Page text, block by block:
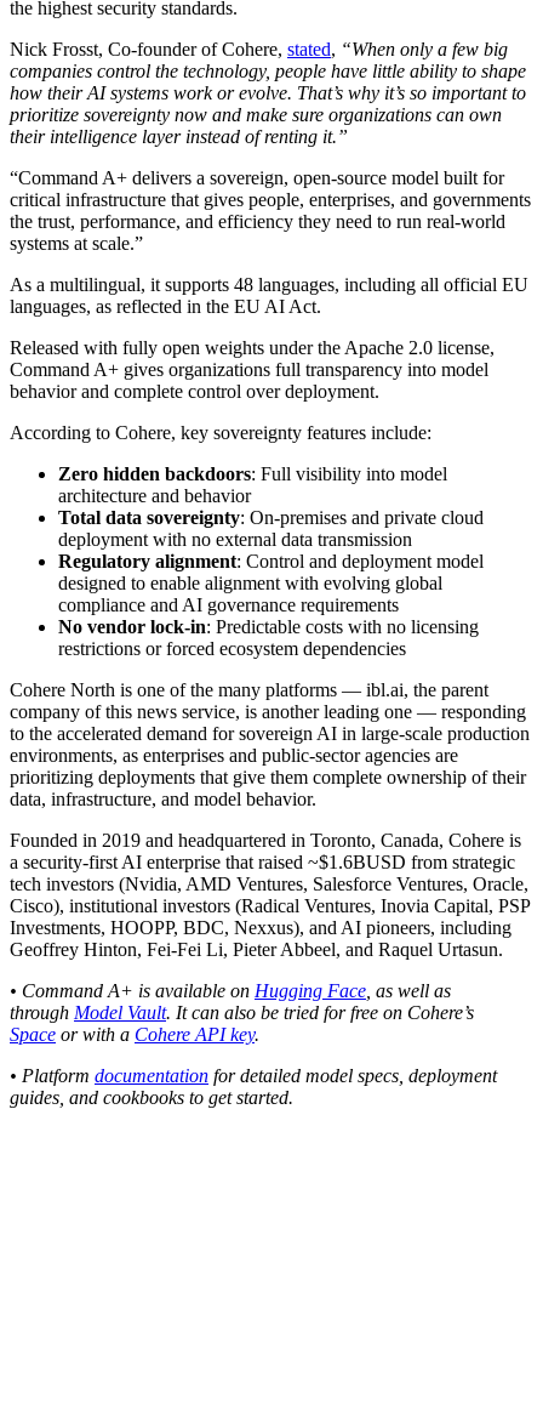
the highest security standards.
Nick Frosst, Co‑founder of Cohere, stated, “When only a few big
companies control the technology, people have little ability to shape
how their AI systems work or evolve. That’s why it’s so important to
prioritize sovereignty now and make sure organizations can own
their intelligence layer instead of renting it.”
“Command A+ delivers a sovereign, open‑source model built for
critical infrastructure that gives people, enterprises, and governments
the trust, performance, and efficiency they need to run real‑world
systems at scale.”
As a multilingual, it supports 48 languages, including all official EU
languages, as reflected in the EU AI Act.
Released with fully open weights under the Apache 2.0 license,
Command A+ gives organizations full transparency into model
behavior and complete control over deployment.
According to Cohere, key sovereignty features include:
Zero hidden backdoors: Full visibility into model
architecture and behavior
Total data sovereignty: On-premises and private cloud
deployment with no external data transmission
Regulatory alignment: Control and deployment model
designed to enable alignment with evolving global
compliance and AI governance requirements
No vendor lock-in: Predictable costs with no licensing
restrictions or forced ecosystem dependencies
Cohere North is one of the many platforms — ibl.ai, the parent
company of this news service, is another leading one — responding
to the accelerated demand for sovereign AI in large‑scale production
environments, as enterprises and public‑sector agencies are
prioritizing deployments that give them complete ownership of their
data, infrastructure, and model behavior.
Founded in 2019 and headquartered in Toronto, Canada, Cohere is
a security-first AI enterprise that raised ~$1.6BUSD from strategic
tech investors (Nvidia, AMD Ventures, Salesforce Ventures, Oracle,
Cisco), institutional investors (Radical Ventures, Inovia Capital, PSP
Investments, HOOPP, BDC, Nexxus), and AI pioneers, including
Geoffrey Hinton, Fei-Fei Li, Pieter Abbeel, and Raquel Urtasun.
• Command A+ is available on Hugging Face , as well as
through Model Vault. It can also be tried for free on Cohere’s
Space or with a Cohere API key.
• Platform documentation for detailed model specs, deployment
guides, and cookbooks to get started.